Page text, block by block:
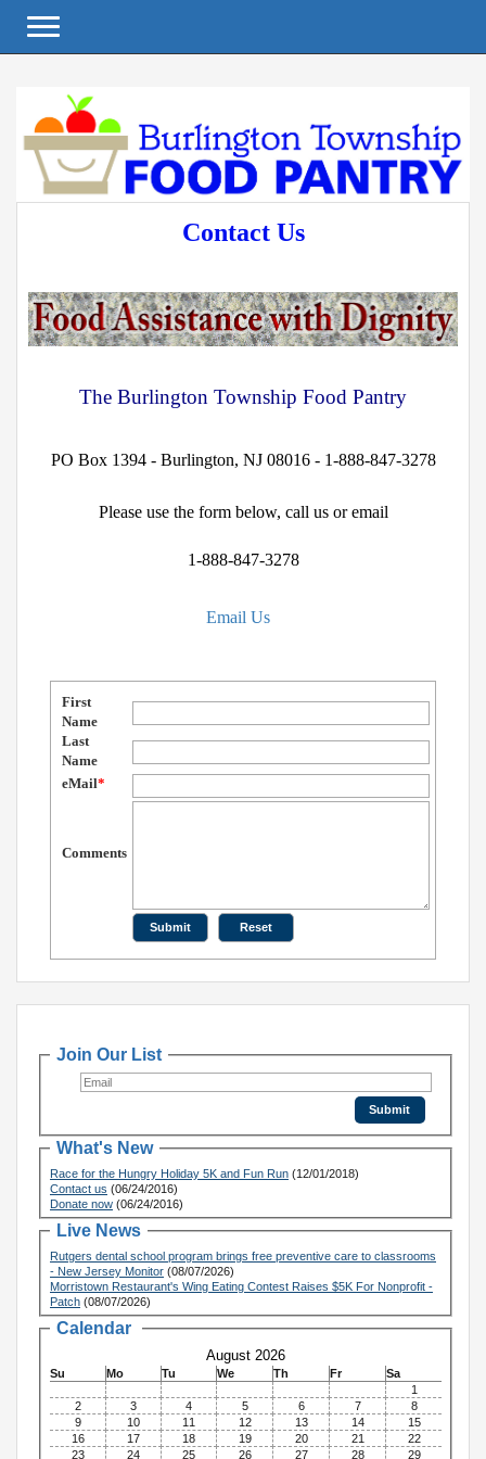
Contact Us
The Burlington Township Food Pantry
PO Box 1394 - Burlington, NJ 08016 - 1-888-847-3278
Please use the form below, call us or email
1-888-847-3278
Email Us
First
Name
Last
Name
eMail*
Comments
Join Our List
What's New
Race for the Hungry Holiday 5K and Fun Run (12/01/2018)
Contact us (06/24/2016)
Donate now (06/24/2016)
Live News
Rutgers dental school program brings free preventive care to classrooms
- New Jersey Monitor (08/07/2026)
Morristown Restaurant's Wing Eating Contest Raises $5K For Nonprofit -
Patch (08/07/2026)
Calendar
August 2026
Su Mo Tu We Th Fr
Sa
1
2
3 4 5 6 7
8
9
10 11 12 13 14
15
16
17 18 19 20 21
22
23
24 25 26 27 28 29